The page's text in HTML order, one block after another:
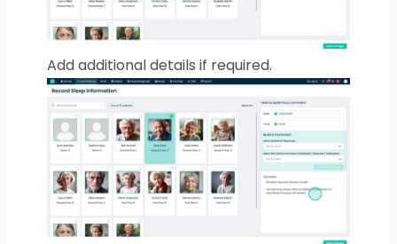
Add additional details if required.